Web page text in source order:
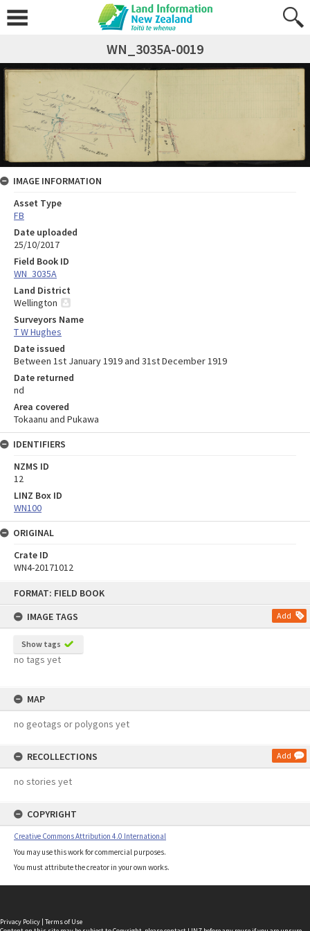
FORMAT: FIELD BOOK
IMAGE TAGS
Add
Show tags
no tags yet
MAP
no geotags or polygons yet
RECOLLECTIONS Add
no stories yet
COPYRIGHT
Creative Commons Attribution 4.0 International
You may use this work for commercial purposes.
You must attribute the creator in your own works.
WN_3035A-0019
IMAGE INFORMATION
Asset Type
FB
Date uploaded
25/10/2017
Field Book ID
WN_3035A
Land District
Wellington
Surveyors Name
T W Hughes
Date issued
Between 1st January 1919 and 31st December 1919
Date returned
nd
Area covered
Tokaanu and Pukawa
IDENTIFIERS
NZMS ID
12
LINZ Box ID
WN100
ORIGINAL
Crate ID
WN4-20171012
Privacy Policy | Terms of Use